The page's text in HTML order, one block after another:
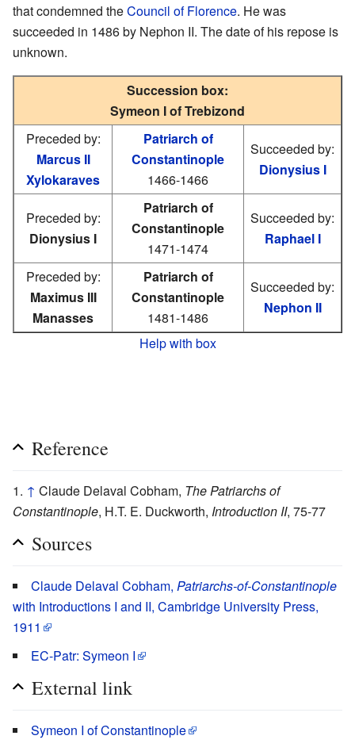
that condemned theCouncil of Florence. He was
succeeded in 1486 by Nephon II. The date of his repose is
unknown.
Succession box:
Symeon I of Trebizond
Preceded by:
Marcus II
Xylokaraves
Patriarch of
Constantinople
1466-1466
Succeeded by:
Dionysius I
Preceded by:
Dionysius I
Patriarch of
Constantinople
1471-1474
Succeeded by:
Raphael I
Preceded by:
Maximus III
Manasses
Patriarch of
Constantinople
1481-1486
Succeeded by:
Nephon II
Help with box
Reference
↑ Claude Delaval Cobham, The Patriarchs of
Constantinople, H.T. E. Duckworth, Introduction II, 75-77
Sources
Claude Delaval Cobham, Patriarchs-of-Constantinople
with Introductions I and II, Cambridge University Press,
1911
EC-Patr: Symeon I
External link
Symeon I of Constantinople